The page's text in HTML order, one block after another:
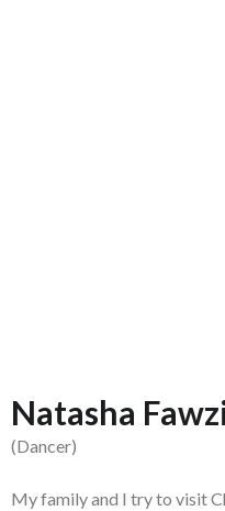
Natasha
(Dancer)
My family and I try to visit